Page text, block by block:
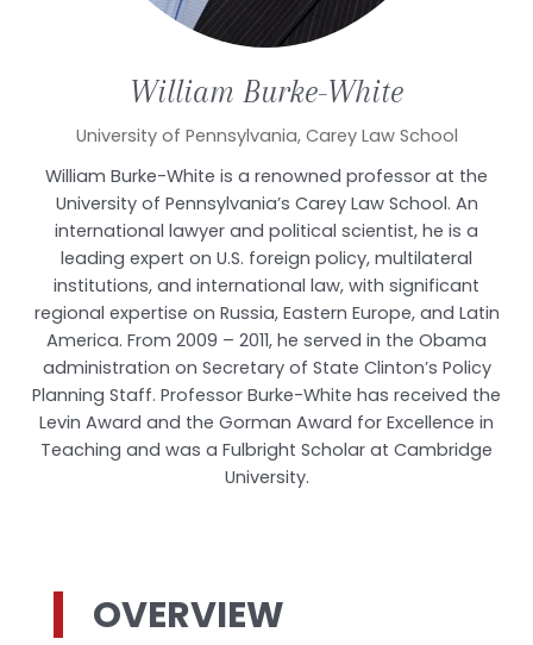
William Burke-White
University of Pennsylvania, Carey Law School
William Burke-White is a renowned professor at the
University of Pennsylvania’s Carey Law School. An
international lawyer and political scientist, he is a
leading expert on U.S. foreign policy, multilateral
institutions, and international law, with significant
regional expertise on Russia, Eastern Europe, and Latin
America. From 2009 – 2011, he served in the Obama
administration on Secretary of State Clinton’s Policy
Planning Staff. Professor Burke-White has received the
Levin Award and the Gorman Award for Excellence in
Teaching and was a Fulbright Scholar at Cambridge
University.
OVERVIEW